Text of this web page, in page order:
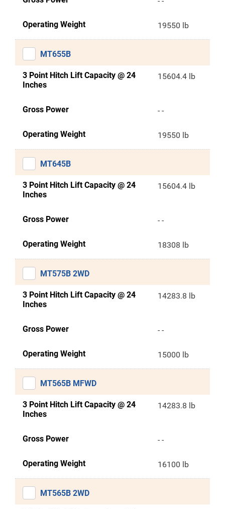
Operating Weight 19550 lb
MT655B
3 Point Hitch Lift Capacity @ 24
Inches
15604.4 lb
Gross Power - -
Operating Weight 19550 lb
MT645B
3 Point Hitch Lift Capacity @ 24
Inches
15604.4 lb
Gross Power - -
Operating Weight 18308 lb
MT575B 2WD
3 Point Hitch Lift Capacity @ 24
Inches
14283.8 lb
Gross Power - -
Operating Weight 15000 lb
MT565B MFWD
3 Point Hitch Lift Capacity @ 24
Inches
14283.8 lb
Gross Power - -
Operating Weight 16100 lb
MT565B 2WD